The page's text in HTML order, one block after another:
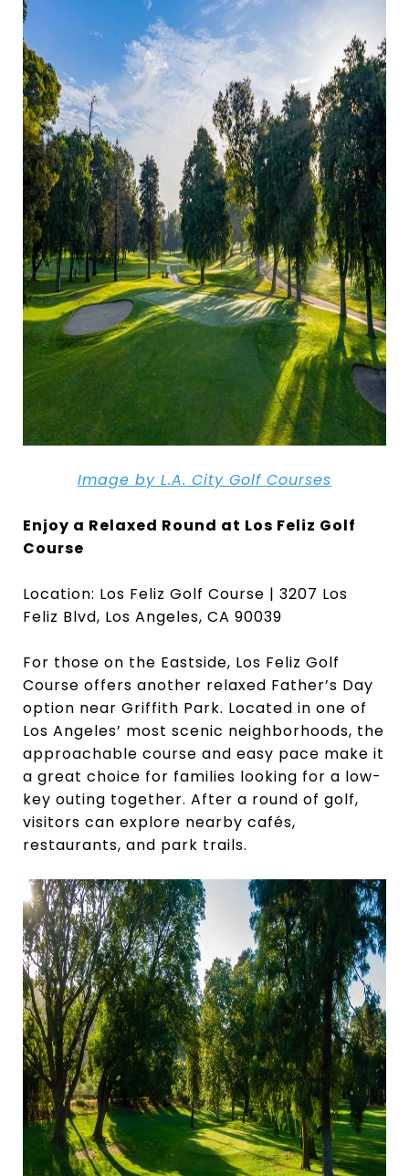
Image by L.A. City Golf Courses
Enjoy a Relaxed Round at Los Feliz Golf
Course
Location: Los Feliz Golf Course | 3207 Los
Feliz Blvd, Los Angeles, CA 90039
For those on the Eastside, Los Feliz Golf
Course offers another relaxed Father’s Day
option near Griffith Park. Located in one of
Los Angeles’ most scenic neighborhoods, the
approachable course and easy pace make it
a great choice for families looking for a low-
key outing together. After a round of golf,
visitors can explore nearby cafés,
restaurants, and park trails.